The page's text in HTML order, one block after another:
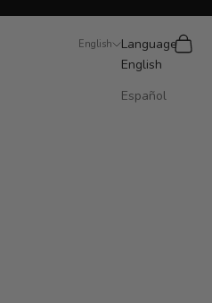
English
Language
English
Español
Search
Cart